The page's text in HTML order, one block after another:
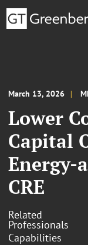
March 13, 2026
Lower
Capital
Energy-
CRE
Related
Professionals
Capabilities